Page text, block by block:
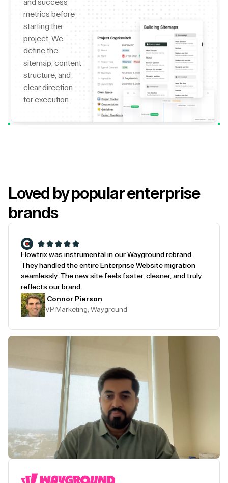
and success
metrics before
starting the
project. We
define the
sitemap, content
structure, and
clear direction
for execution.
Loved by popular enterprise
brands
Flowtrix was instrumental in our Wayground rebrand.
They handled the entire Enterprise Website migration
seamlessly. The new site feels faster, cleaner, and truly
reflects our brand.
Connor Pierson
VP Marketing, Wayground